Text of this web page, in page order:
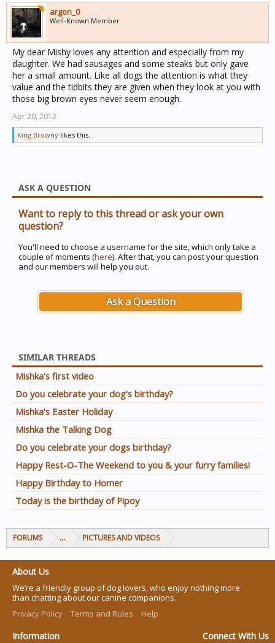
argon_0
Well-Known Member
My dear Mishy loves any attention and especially from my
daughter. We had sausages and some steaks but only gave
her a small amount. Like all dogs the attention is what they
value and the tidbits they are given when they look at you with
those big brown eyes never seem enough.
Apr 20, 2012
King Browny likes this.
ASK A QUESTION
Want to reply to this thread or ask your own
question?
You'll need to choose a username for the site, which only take a
couple of moments (here). After that, you can post your question
and our members will help you out.
Ask a Question
SIMILAR THREADS
Mishka's first video
Do you celebrate your dog's birthday?
Mishka's Easter Holiday
Mishka the Talking Dog
Do you celebrate your dogs birthday?
Happy Rest-O-The Weekend to you & your furry families!
Happy Birthday to Homer
Today is the birthday of Pipoy
FORUMS ... PICTURES AND VIDEOS
About Us
We’re a friendly group of dog lovers, who enjoy nothing more
than chatting about our canine companions.
Privacy Policy
Terms and Rules Help
Information Connect With Us